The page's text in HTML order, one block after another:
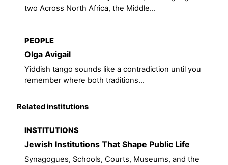
two Across North Africa, the Middle...
PEOPLE
Olga Avigail
Yiddish tango sounds like a contradiction until you
remember where both traditions...
Related institutions
INSTITUTIONS
Jewish Institutions That Shape Public Life
Synagogues, Schools, Courts, Museums, and the